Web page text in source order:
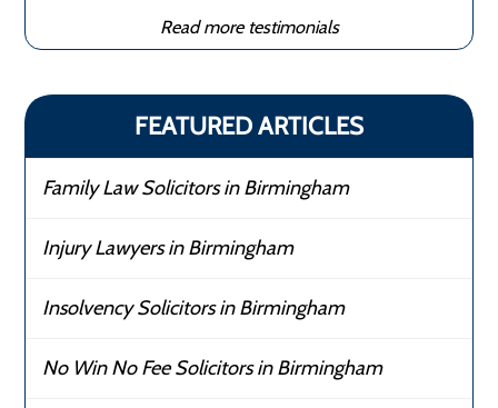
Read more testimonials
FEATURED ARTICLES
Family Law Solicitors in Birmingham
Injury Lawyers in Birmingham
Insolvency Solicitors in Birmingham
No Win No Fee Solicitors in Birmingham